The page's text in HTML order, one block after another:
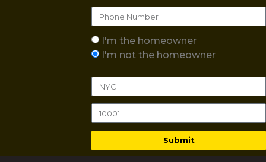
I'm the homeowner
I'm not the homeowner
Submit